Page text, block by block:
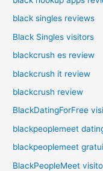
black singles reviews
Black Singles visitors
blackcrush es review
blackcrush it review
blackcrush review
BlackDatingForFree
blackpeoplemeet
blackpeoplemeet
BlackPeopleMeet